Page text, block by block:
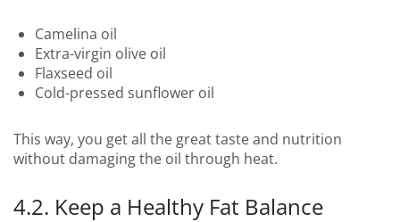
Camelina oil
Extra-virgin olive oil
Flaxseed oil
Cold-pressed sunflower oil
This way, you get all the great taste and nutrition
without damaging the oil through heat.
4.2. Keep a Healthy Fat Balance